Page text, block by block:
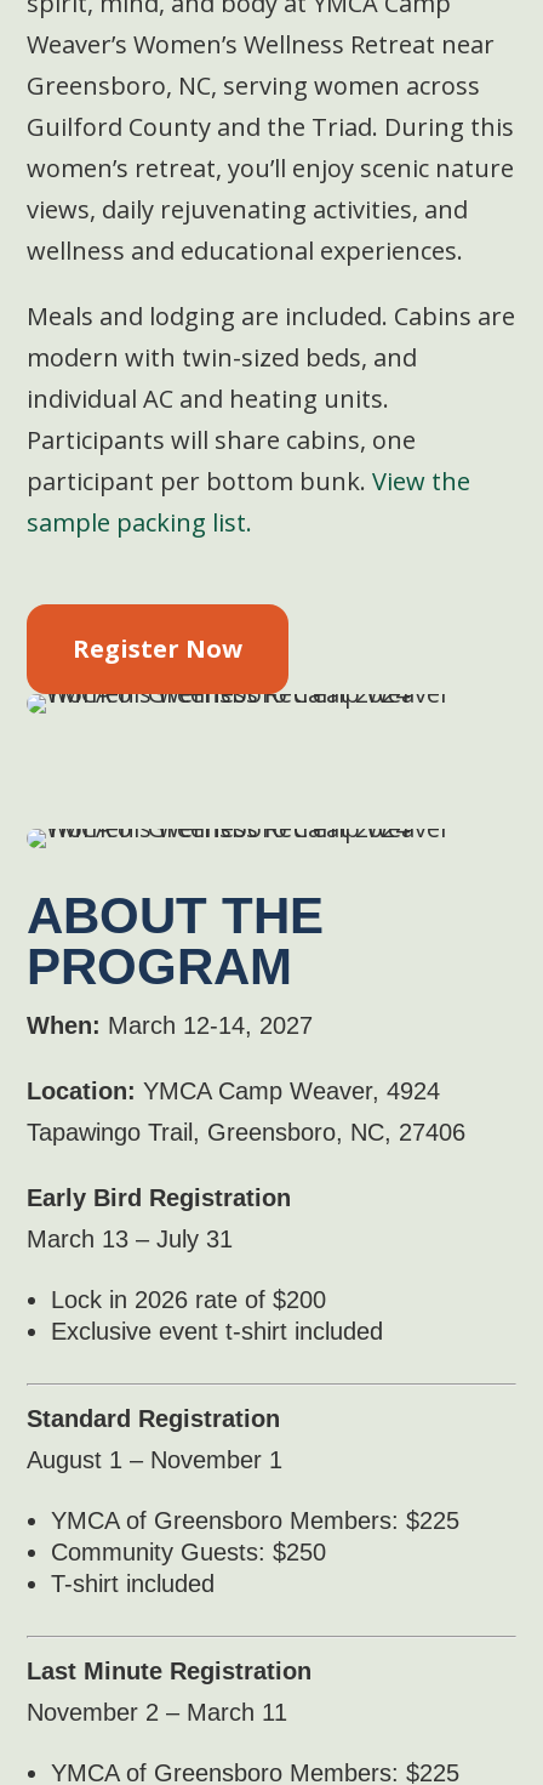
Weaver’s Women’s Wellness Retreat near
Greensboro, NC, serving women across
Guilford County and the Triad. During this
women’s retreat, you’ll enjoy scenic nature
views, daily rejuvenating activities, and
wellness and educational experiences.
Meals and lodging are included. Cabins are
modern with twin-sized beds, and
individual AC and heating units.
Participants will share cabins, one
participant per bottom bunk.View the
sample packing list.
Register Now
ABOUT THE
PROGRAM
When: March 12-14, 2027
Location:YMCA Camp Weaver, 4924
Tapawingo Trail, Greensboro, NC, 27406
Early Bird Registration
March 13 – July 31
Lock in 2026 rate of $200
Exclusive event t-shirt included
Standard Registration
August 1 – November 1
YMCA of Greensboro Members: $225
Community Guests: $250
T-shirt included
Last Minute Registration
November 2 – March 11
YMCA of Greensboro Members: $225